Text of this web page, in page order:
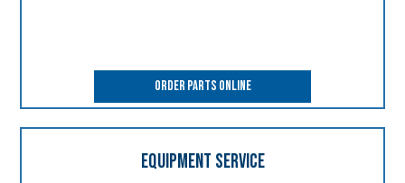
ORDER PARTS ONLINE
EQUIPMENT SERVICE